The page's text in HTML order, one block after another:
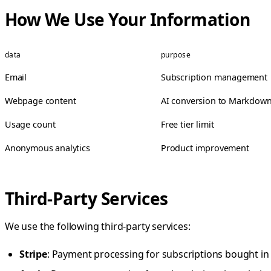
How We Use Your Information
data purpose
Email Subscription management
Webpage content AI conversion to
Usage count Free tier limit
Anonymous analytics Product improvement
Third-Party Services
We use the following third-party services:
Stripe: Payment processing for subscriptions bought